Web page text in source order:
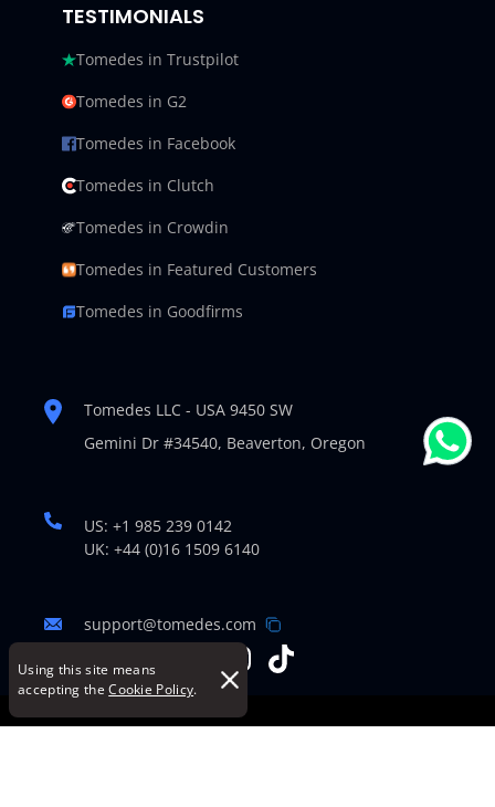
Using this site means
accepting the Cookie Policy.
TESTIMONIALS
Tomedes in Trustpilot
Tomedes in G2
Tomedes in Facebook
Tomedes in Clutch
Tomedes in Crowdin
Tomedes in Featured Customers
Tomedes in Goodfirms
Tomedes LLC - USA 9450 SW
Gemini Dr #34540, Beaverton, Oregon
US: +1 985 239 0142
UK: +44 (0)16 1509 6140
support@tomedes.com